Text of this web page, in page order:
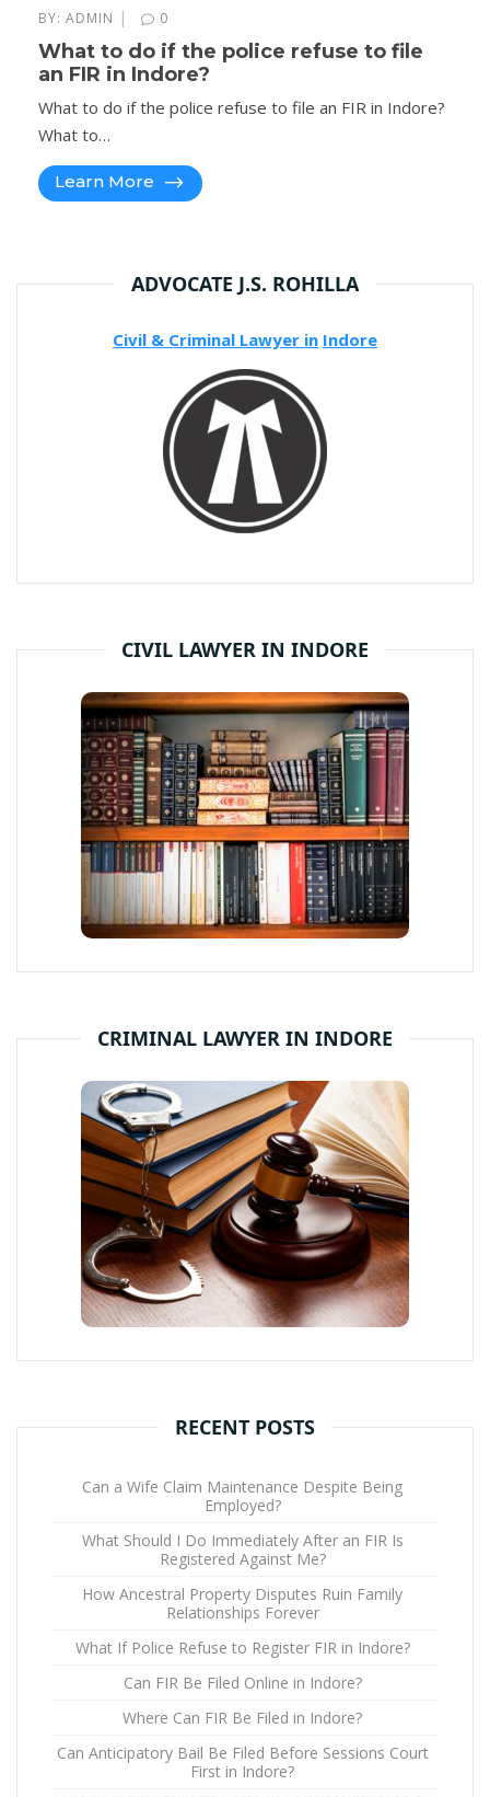
BY: ADMIN | 0
What to do if the police refuse to file
an FIR in Indore?
What to do if the police refuse to file an FIR in Indore?
What to…
Learn More
ADVOCATE J.S. ROHILLA
Civil & Criminal Lawyer in Indore
CIVIL LAWYER IN INDORE
CRIMINAL LAWYER IN INDORE
RECENT POSTS
Can a Wife Claim Maintenance Despite Being
Employed?
What Should I Do Immediately After an FIR Is
Registered Against Me?
How Ancestral Property Disputes Ruin Family
Relationships Forever
What If Police Refuse to Register FIR in Indore?
Can FIR Be Filed Online in Indore?
Where Can FIR Be Filed in Indore?
Can Anticipatory Bail Be Filed Before Sessions Court
First in Indore?